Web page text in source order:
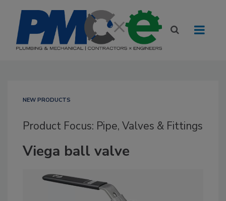
NEW PRODUCTS
Product Focus: Pipe, Valves & Fittings
Viega ball valve